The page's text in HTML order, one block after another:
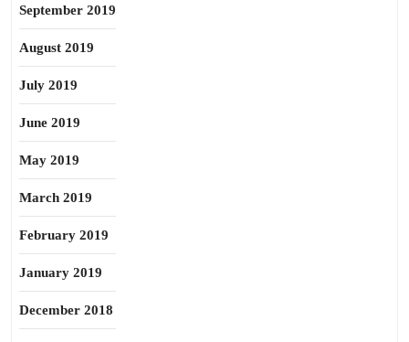
September 2019
August 2019
July 2019
June 2019
May 2019
March 2019
February 2019
January 2019
December 2018